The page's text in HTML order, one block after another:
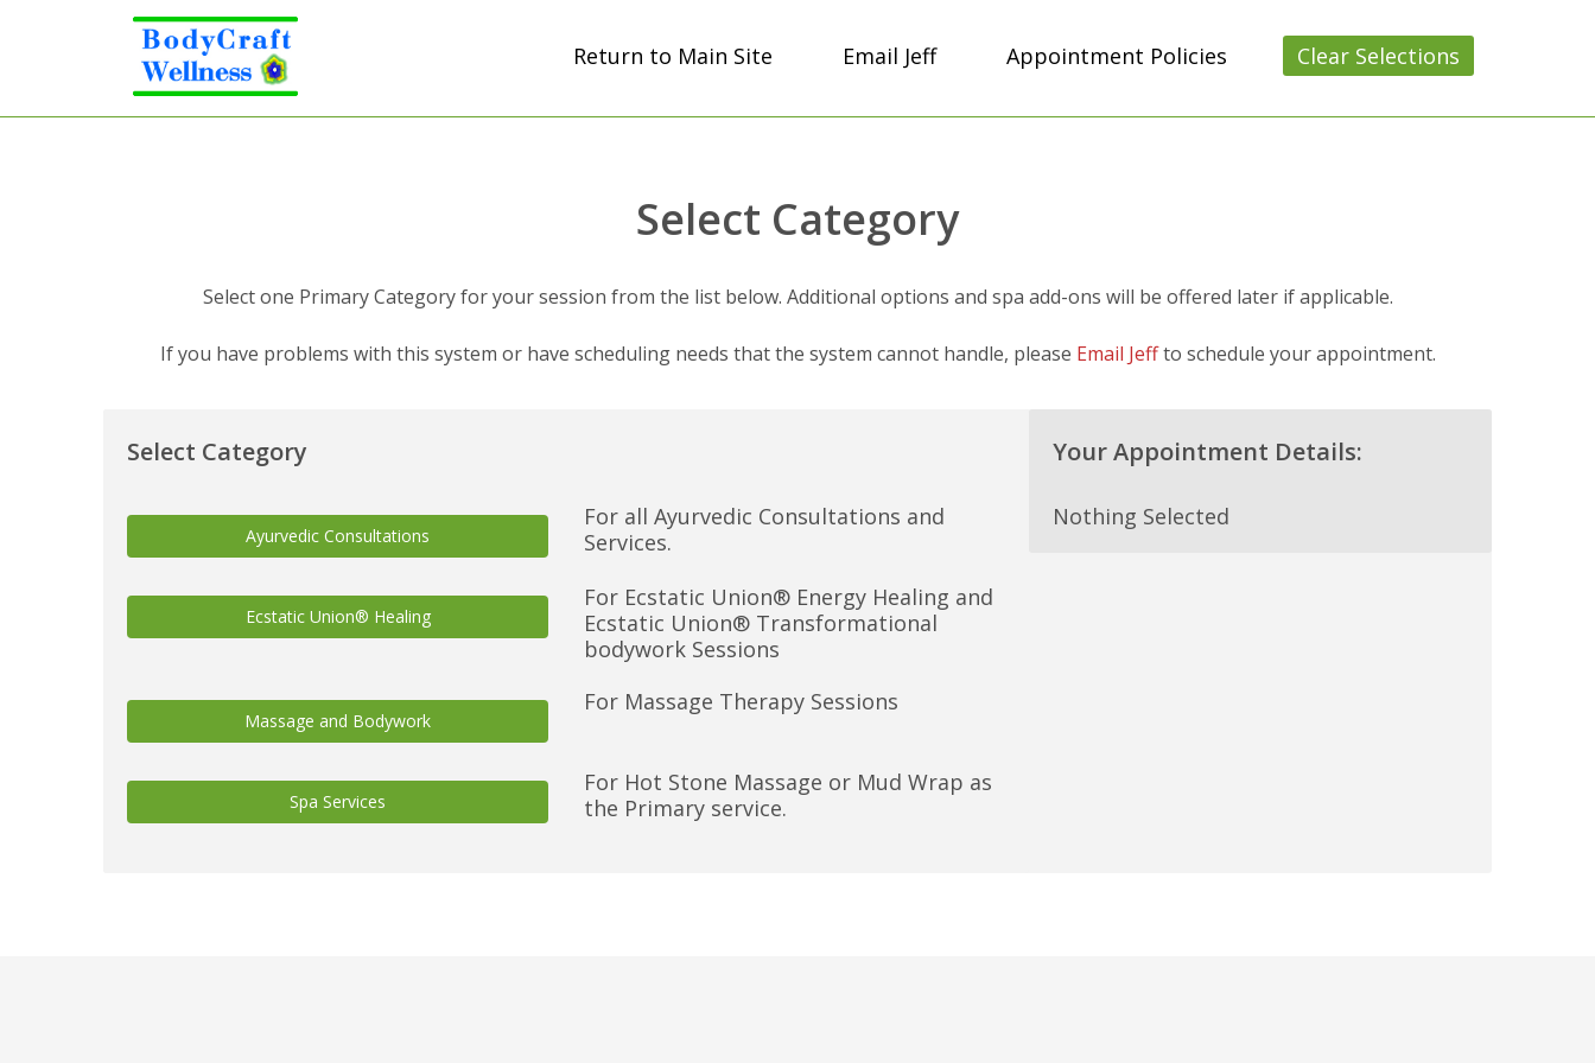
Return to Main Site Email Jeff Appointment Policies Clear Selections
Select Category
Select one Primary Category for your session from the list below. Additional options and spa add-ons will be offered later if applicable.
If you have problems with this system or have scheduling needs that the system cannot handle, please Email Jeffto schedule your appointment.
Select Category
Ayurvedic Consultations
For all Ayurvedic Consultations and
Services.
Ecstatic Union® Healing
For Ecstatic Union® Energy Healing and
Ecstatic Union® Transformational
bodywork Sessions
Massage and Bodywork
For Massage Therapy Sessions
Spa Services
For Hot Stone Massage or Mud Wrap as
the Primary service.
Your Appointment Details:
Nothing Selected